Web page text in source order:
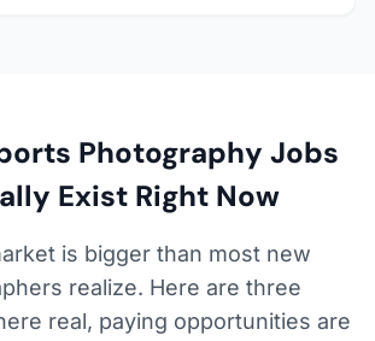
Photography Jobs
Exist Right Now
is bigger than most new
realize. Here are three
real, paying opportunities are